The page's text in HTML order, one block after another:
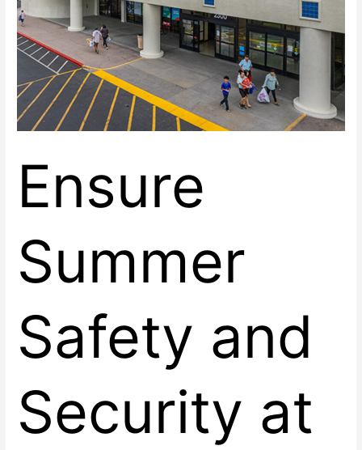
Ensure
Summer
Safety and
Security at
Practices